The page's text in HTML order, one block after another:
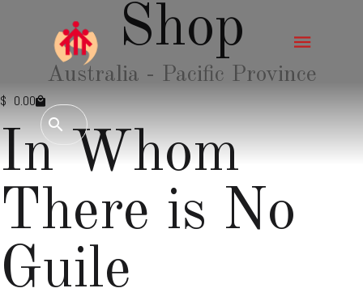
Shop
Australia - Pacific Province
$ 0.00
In Whom
There is No
Guile